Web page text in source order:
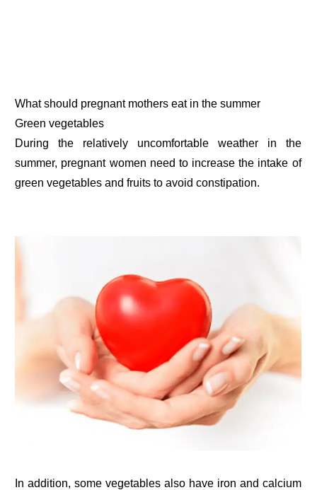
What should pregnant mothers eat in the summer
Green vegetables
During the relatively uncomfortable weather in the
summer, pregnant women need to increase the intake of
green vegetables and fruits to avoid constipation.
In addition, some vegetables also have iron and calcium